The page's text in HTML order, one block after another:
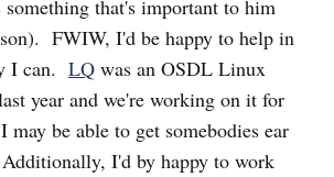
something that's important to him
FWIW, I'd be happy to help in
I can. LQ was an OSDL Linux
year and we're working on it for
may be able to get somebodies ear
I'd by happy to work